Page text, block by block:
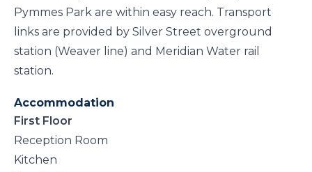
Pymmes Park are within easy reach. Transport
links are provided by Silver Street overground
station (Weaver line) and Meridian Water rail
station.
Accommodation
First Floor
Reception Room
Kitchen